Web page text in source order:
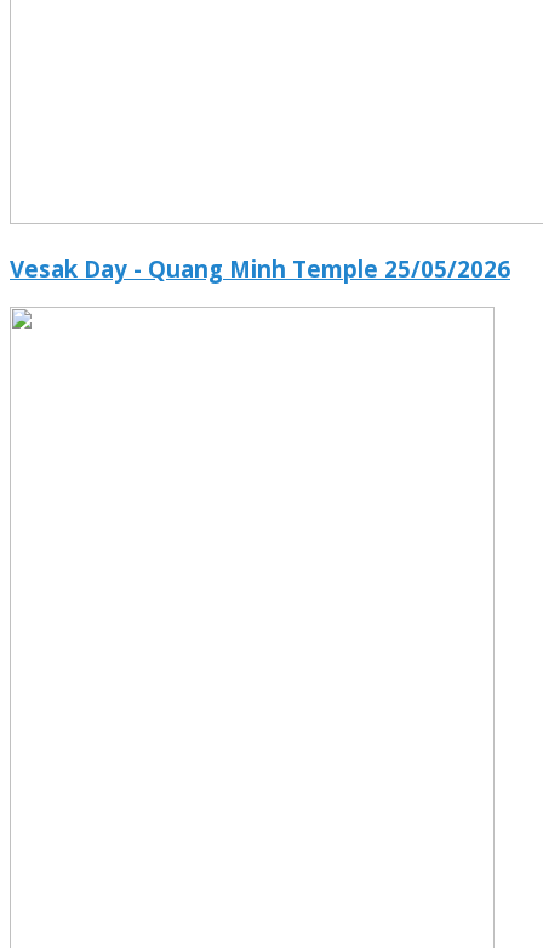
Vesak Day - Quang Minh Temple 25/05/2026